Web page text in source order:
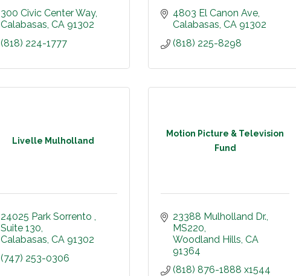
300 Civic Center Way
Calabasas CA 91302
(818) 224-1777
4803 El Canon Ave
Calabasas CA 91302
(818) 225-8298
Livelle Mulholland
24025 Park Sorrento
Suite 130
Calabasas CA 91302
(747) 253-0306
Motion Picture & Television
Fund
23388 Mulholland Dr.
MS220
Woodland Hills CA
91364
(818) 876-1888 x1544